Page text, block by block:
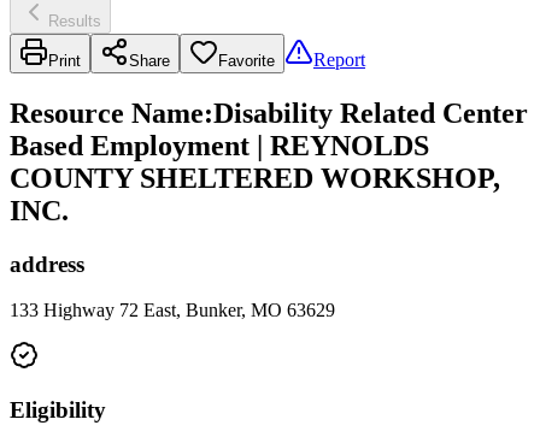
Results
Print Share Favorite Report
Resource Name:Disability Related Center
Based Employment | REYNOLDS
COUNTY SHELTERED WORKSHOP,
INC.
address
133 Highway 72 East, Bunker, MO 63629
Eligibility